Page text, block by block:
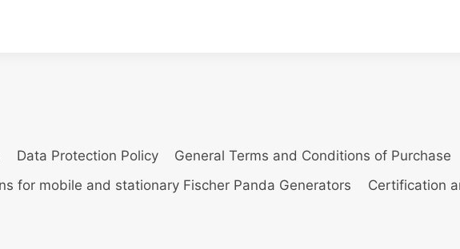
Data Protection Policy General Terms and Conditions of Purchase
for mobile and stationary Fischer Panda Generators
Certification